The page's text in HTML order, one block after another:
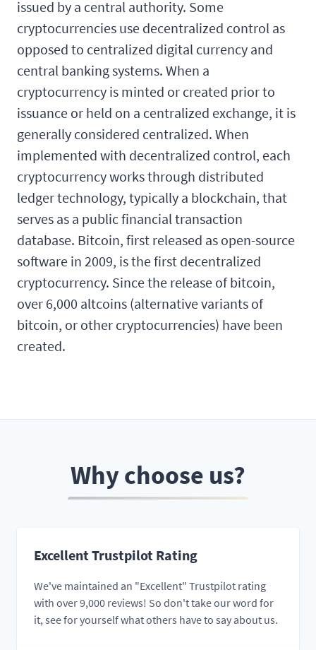
issued by a central authority. Some
cryptocurrencies use decentralized control as
opposed to centralized digital currency and
central banking systems. When a
cryptocurrency is minted or created prior to
issuance or held on a centralized exchange, it is
generally considered centralized. When
implemented with decentralized control, each
cryptocurrency works through distributed
ledger technology, typically a blockchain, that
serves as a public financial transaction
database. Bitcoin, first released as open-source
software in 2009, is the first decentralized
cryptocurrency. Since the release of bitcoin,
over 6,000 altcoins (alternative variants of
bitcoin, or other cryptocurrencies) have been
created.
Why choose us?
Excellent Trustpilot Rating
We've maintained an "Excellent" Trustpilot rating
with over 9,000 reviews! So don't take our word for
it, see for yourself what others have to say about us.